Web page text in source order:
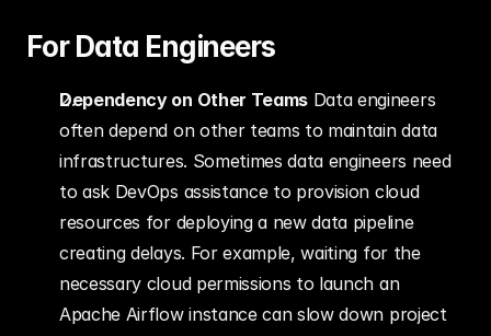
For Data Engineers
Dependency on Other Teams Data engineers
often depend on other teams to maintain data
infrastructures. Sometimes data engineers need
to ask DevOps assistance to provision cloud
resources for deploying a new data pipeline
creating delays. For example, waiting for the
necessary cloud permissions to launch an
Apache Airflow instance can slow down project